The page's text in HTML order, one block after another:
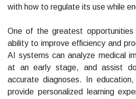
with how to regulate its use while
One of the greatest
ability to improve efficiency and
AI systems can analyze medical
at an early stage, and assist
accurate diagnoses. In
provide personalized learning